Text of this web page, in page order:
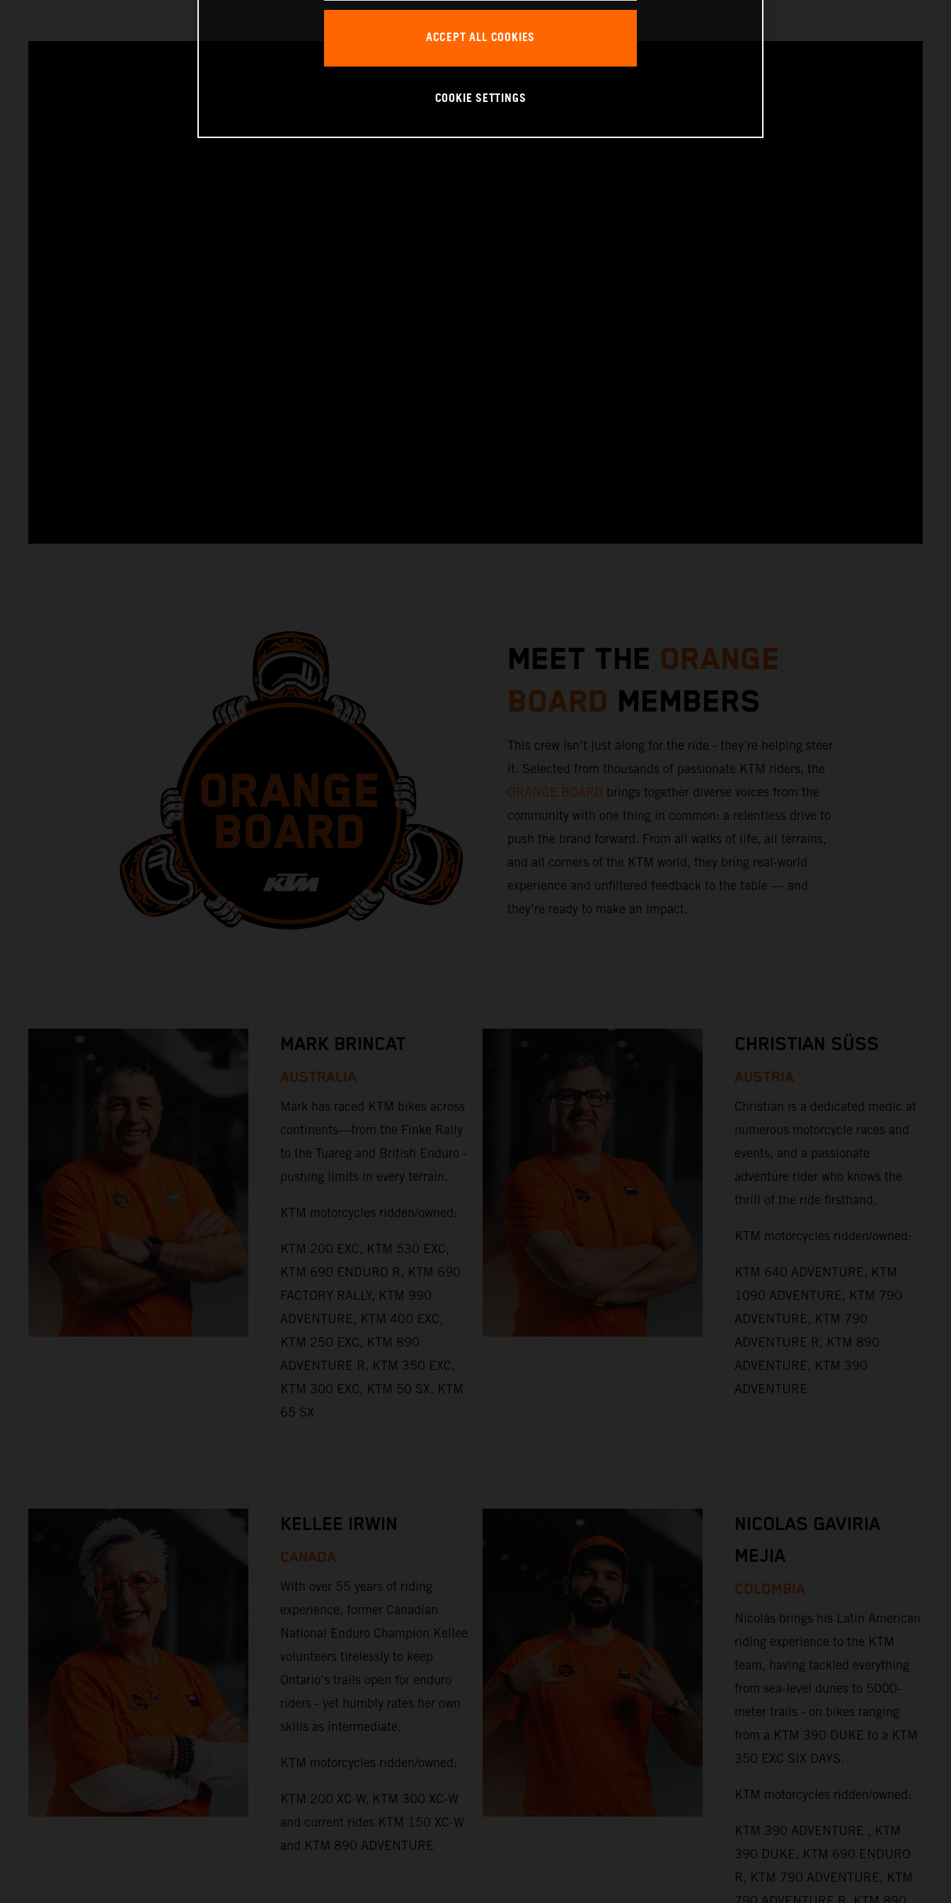
MEET THE ORANGE
BOARD MEMBERS
This crew isn’t just along for the ride - they’re helping steer
it. Selected from thousands of passionate KTM riders, the
ORANGE BOARD brings together diverse voices from the
community with one thing in common: a relentless drive to
push the brand forward. From all walks of life, all terrains,
and all corners of the KTM world, they bring real-world
experience and unfiltered feedback to the table — and
they’re ready to make an impact.
MARK BRINCAT
AUSTRALIA
Mark has raced KTM bikes across
continents—from the Finke Rally
to the Tuareg and British Enduro -
pushing limits in every terrain.
KTM motorcycles ridden/owned:
KTM 200 EXC, KTM 530 EXC,
KTM 690 ENDURO R, KTM 690
FACTORY RALLY, KTM 990
ADVENTURE, KTM 400 EXC,
KTM 250 EXC, KTM 890
ADVENTURE R, KTM 350 EXC,
KTM 300 EXC, KTM 50 SX, KTM
65 SX
CHRISTIAN SÜSS
AUSTRIA
Christian is a dedicated medic at
numerous motorcycle races and
events, and a passionate
adventure rider who knows the
thrill of the ride firsthand.
KTM motorcycles ridden/owned:
KTM 640 ADVENTURE, KTM
1090 ADVENTURE, KTM 790
ADVENTURE, KTM 790
ADVENTURE R, KTM 890
ADVENTURE, KTM 390
ADVENTURE
KELLEE IRWIN
CANADA
With over 55 years of riding
experience, former Canadian
National Enduro Champion Kellee
volunteers tirelessly to keep
Ontario’s trails open for enduro
riders - yet humbly rates her own
skills as intermediate.
KTM motorcycles ridden/owned:
KTM 200 XC-W, KTM 300 XC-W
and current rides KTM 150 XC-W
and KTM 890 ADVENTURE
NICOLAS GAVIRIA
MEJIA
COLOMBIA
Nicolás brings his Latin American
riding experience to the KTM
team, having tackled everything
from sea-level dunes to 5000-
meter trails - on bikes ranging
from a KTM 390 DUKE to a KTM
350 EXC SIX DAYS.
KTM motorcycles ridden/owned:
KTM 390 ADVENTURE , KTM
390 DUKE, KTM 690 ENDURO
R, KTM 790 ADVENTURE, KTM
ACCEPT ALL COOKIES
COOKIE SETTINGS